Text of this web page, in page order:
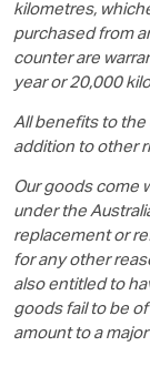
kilometres,
purchased from
counter are
year or 20,000
All benefits to the
addition to other
Our goods come
under the
replacement or
for any other
also entitled to
goods fail to be
amount to a major